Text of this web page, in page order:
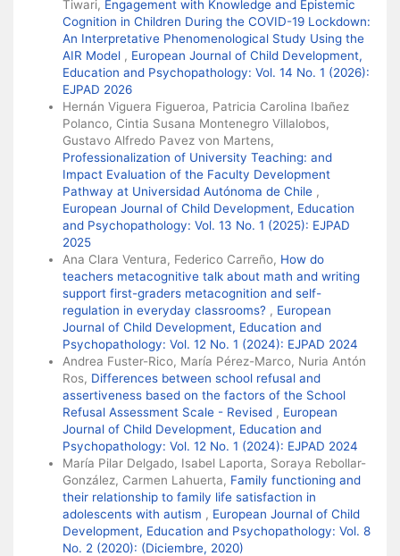
Tiwari, Engagement with Knowledge and Epistemic
Cognition in Children During the COVID-19 Lockdown:
An Interpretative Phenomenological Study Using the
AIR Model , European Journal of Child Development,
Education and Psychopathology: Vol. 14 No. 1 (2026):
EJPAD 2026
Hernán Viguera Figueroa, Patricia Carolina Ibañez
Polanco, Cintia Susana Montenegro Villalobos,
Gustavo Alfredo Pavez von Martens,
Professionalization of University Teaching: and
Impact Evaluation of the Faculty Development
Pathway at Universidad Autónoma de Chile ,
European Journal of Child Development, Education
and Psychopathology: Vol. 13 No. 1 (2025): EJPAD
2025
Ana Clara Ventura, Federico Carreño, How do
teachers metacognitive talk about math and writing
support first-graders metacognition and self-
regulation in everyday classrooms? , European
Journal of Child Development, Education and
Psychopathology: Vol. 12 No. 1 (2024): EJPAD 2024
Andrea Fuster-Rico, María Pérez-Marco, Nuria Antón
Ros, Differences between school refusal and
assertiveness based on the factors of the School
Refusal Assessment Scale - Revised , European
Journal of Child Development, Education and
Psychopathology: Vol. 12 No. 1 (2024): EJPAD 2024
María Pilar Delgado, Isabel Laporta, Soraya Rebollar-
González, Carmen Lahuerta, Family functioning and
their relationship to family life satisfaction in
adolescents with autism , European Journal of Child
Development, Education and Psychopathology: Vol. 8
No. 2 (2020): (Diciembre, 2020)